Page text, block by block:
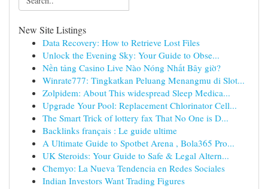
New Site Listings
Data Recovery: How to Retrieve Lost Files
Unlock the Evening Sky: Your Guide to Obse...
Nền tảng Casino Live Nào Nóng Nhất Bây giờ?
Winrate777: Tingkatkan Peluang Menangmu di Slot...
Zolpidem: About This widespread Sleep Medica...
Upgrade Your Pool: Replacement Chlorinator Cell...
The Smart Trick of lottery fax That No One is D...
Backlinks français : Le guide ultime
A Ultimate Guide to Spotbet Arena , Bola365 Pro...
UK Steroids: Your Guide to Safe & Legal Altern...
Chemyo: La Nueva Tendencia en Redes Sociales
Indian Investors Want Trading Figures